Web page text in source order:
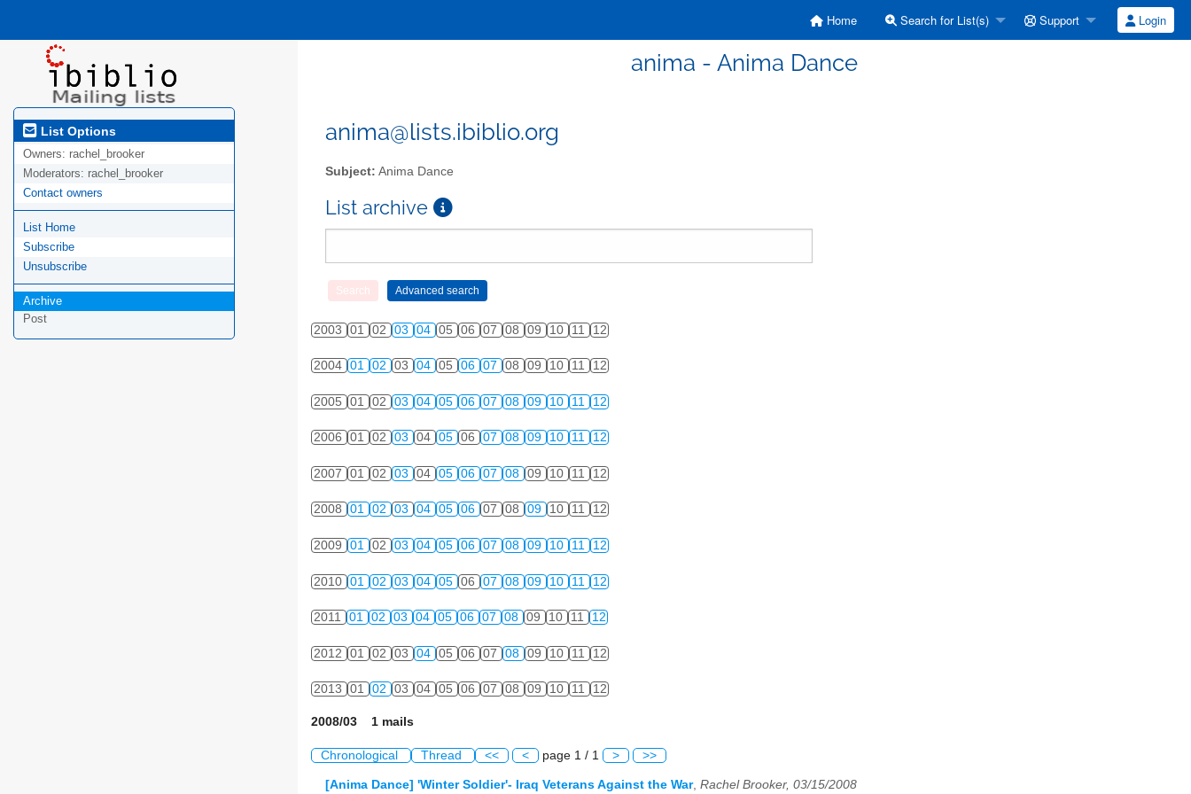
Home Search for List(s) Support Login
anima - Anima Dance
List Options
Owners: rachel_brooker
Moderators: rachel_brooker
Contact owners
List Home
Subscribe
Unsubscribe
Archive
Post
anima@lists.ibiblio.org
Subject: Anima Dance
List archive
2003 01 02 03 04 05 06 07 08 09 10 11 12
2004 01 02 03 04 05 06 07 08 09 10 11 12
2005 01 02 03 04 05 06 07 08 09 10 11 12
2006 01 02 03 04 05 06 07 08 09 10 11 12
2007 01 02 03 04 05 06 07 08 09 10 11 12
2008 01 02 03 04 05 06 07 08 09 10 11 12
2009 01 02 03 04 05 06 07 08 09 10 11 12
2010 01 02 03 04 05 06 07 08 09 10 11 12
2011 01 02 03 04 05 06 07 08 09 10 11 12
2012 01 02 03 04 05 06 07 08 09 10 11 12
2013 01 02 03 04 05 06 07 08 09 10 11 12
2008/03 1 mails
Chronological Thread << < page 1 / 1 > >>
[Anima Dance] 'Winter Soldier'- Iraq Veterans Against the War, Rachel Brooker, 03/15/2008